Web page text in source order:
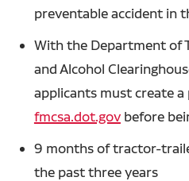
preventable accident in
With the Department of
and Alcohol
applicants must create
fmcsa.dot.govbefore
9 months of tractor-
the past three years